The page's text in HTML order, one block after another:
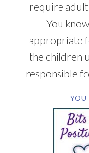
require adult
You
appropriate
the children
responsible
YOU